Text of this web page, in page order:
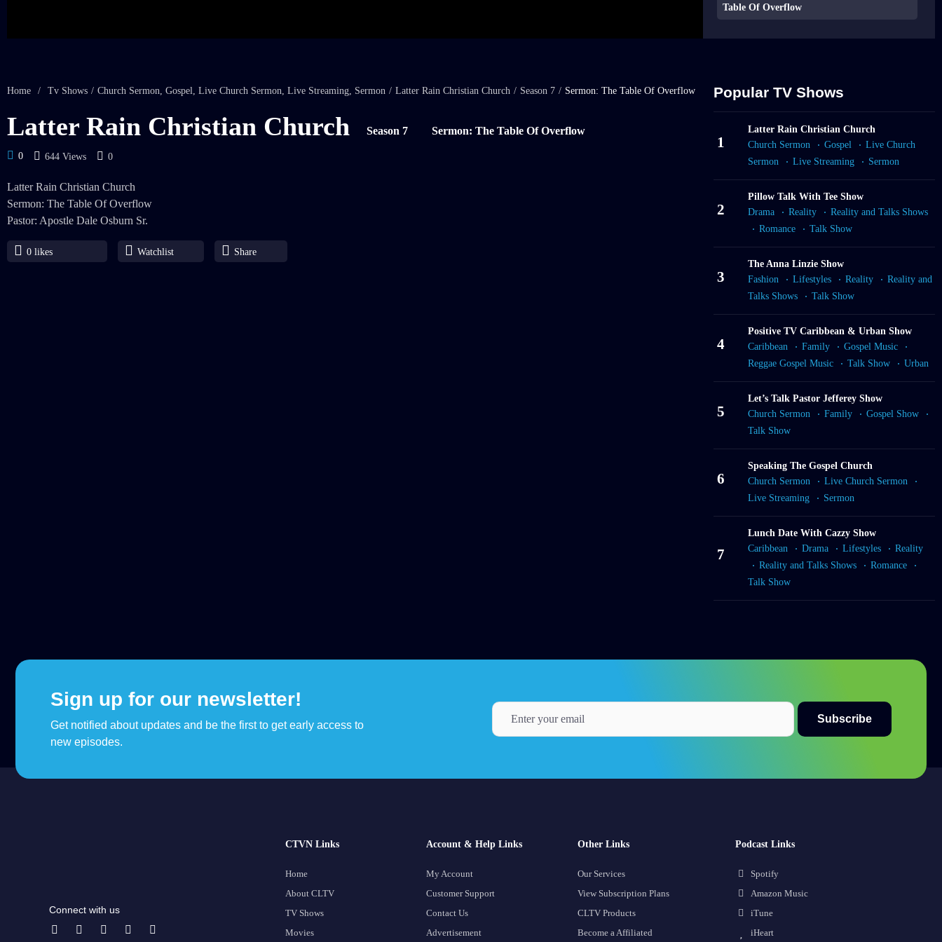
Table Of Overflow
Sermon:
Evidence
Home / Tv Shows / Church Sermon Gospel Live Church Sermon Live Streaming Sermon / Latter Rain Christian Church / Season 7 / Sermon: The Table Of Overflow
Latter Rain Christian Church Season 7 Sermon: The Table Of Overflow
0 644 Views 0
Latter Rain Christian Church
Sermon: The Table Of Overflow
Pastor: Apostle Dale Osburn Sr.
0 likes Watchlist Share
Popular TV Shows
1
Latter Rain Christian Church
Church Sermon
Gospel
Live Church
Sermon
Live Streaming Sermon
2
Pillow Talk With Tee Show
Drama
Reality
Reality and Talks Shows
Romance
Talk Show
3
The Anna Linzie Show
Fashion
Lifestyles Reality
Reality and
Talks Shows
Talk Show
4
Positive TV Caribbean & Urban Show
Caribbean
Family
Gospel Music
Reggae Gospel Music
Talk Show Urban
5
Let’s Talk Pastor Jefferey Show
Church Sermon
Family
Gospel Show
Talk Show
6
Speaking The Gospel Church
Church Sermon
Live Church Sermon
Live Streaming
Sermon
7
Lunch Date With Cazzy Show
Caribbean
Drama Lifestyles
Reality
Reality and Talks Shows
Romance
Talk Show
Sign up for our newsletter!
Get notified about updates and be the first to get early access to
new episodes.
Connect with us
CTVN Links
Home
About CLTV
TV Shows
Movies
Account & Help Links
My Account
Customer Support
Contact Us
Advertisement
Other Links
Our Services
View Subscription Plans
CLTV Products
Become a Affiliated
Podcast Links
Spotify
Amazon Music
iTune
iHeart